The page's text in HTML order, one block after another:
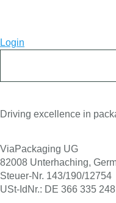
Login
Driving excellence in
ViaPackaging UG
82008 Unterhaching,
Steuer-Nr. 143/190/12754
USt-IdNr.: DE 366 335 248